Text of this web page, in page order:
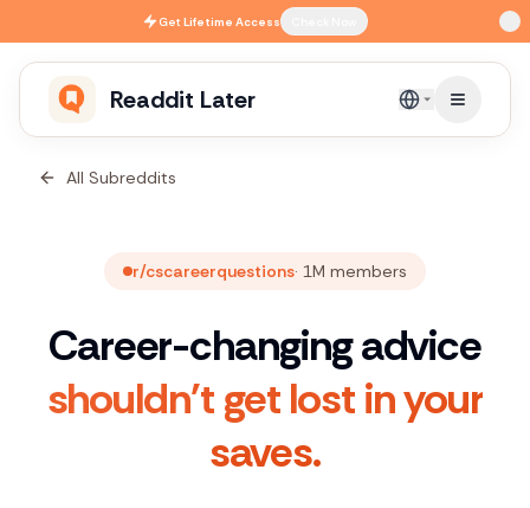
Skip to main contentGetLifetime Access
Readdit Later English
All Subreddits
r/cscareerquestions· 1M members
Career-changing advice
shouldn't get lost in your
saves.